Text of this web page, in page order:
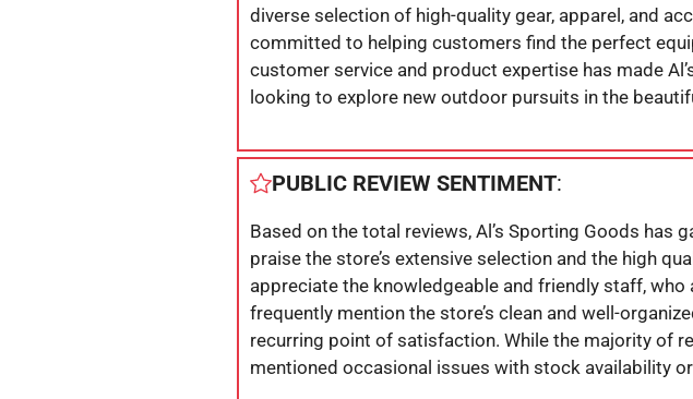
diverse selection of high-quality gear, apparel, and
committed to helping customers find the perfect
customer service and product expertise has made
looking to explore new outdoor pursuits in the
PUBLIC REVIEW SENTIMENT:
Based on the total reviews, Al’s Sporting Goods
praise the store’s extensive selection and the high
appreciate the knowledgeable and friendly staff,
frequently mention the store’s clean and well-
recurring point of satisfaction. While the majority of
mentioned occasional issues with stock availability